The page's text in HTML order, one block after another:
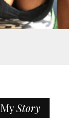
MyStory